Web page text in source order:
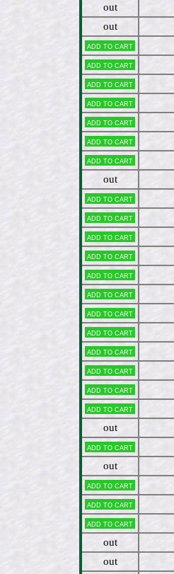
out
out
Add to cart
Add to cart
Add to cart
Add to cart
Add to cart
Add to cart
Add to cart
out
Add to cart
Add to cart
Add to cart
Add to cart
Add to cart
Add to cart
Add to cart
Add to cart
Add to cart
Add to cart
Add to cart
Add to cart
out
Add to cart
out
Add to cart
Add to cart
Add to cart
out
out